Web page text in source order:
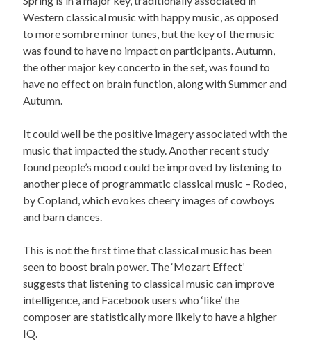
Western classical music with happy music, as opposed
to more sombre minor tunes, but the key of the music
was found to have no impact on participants. Autumn,
the other major key concerto in the set, was found to
have no effect on brain function, along with Summer and
Autumn.
It could well be the positive imagery associated with the
music that impacted the study. Another recent study
found people’s mood could be improved by listening to
another piece of programmatic classical music – Rodeo,
by Copland, which evokes cheery images of cowboys
and barn dances.
This is not the first time that classical music has been
seen to boost brain power. The ‘Mozart Effect’
suggests that listening to classical music can improve
intelligence, and Facebook users who ‘like’ the
composer are statistically more likely to have a higher
IQ.